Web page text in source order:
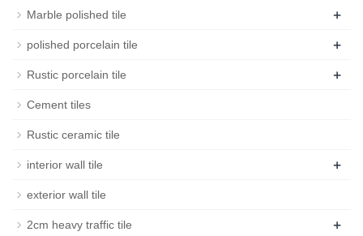
Marble polished tile +
polished porcelain tile +
Rustic porcelain tile +
Cement tiles
Rustic ceramic tile
interior wall tile +
exterior wall tile
2cm heavy traffic tile +